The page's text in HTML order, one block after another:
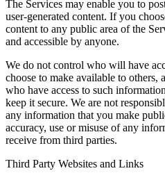
The Services may enable you to
user-generated content. If you
content to any public area of the
and accessible by anyone.
We do not control who will have
choose to make available to others,
who have access to such
keep it secure. We are not
any information that you make
accuracy, use or misuse of any
receive from third parties.
Third Party Websites and Links